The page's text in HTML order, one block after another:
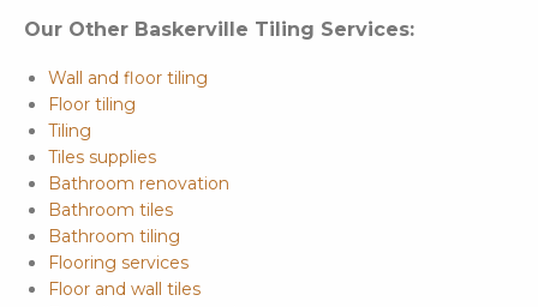
Our Other Baskerville Tiling Services:
Wall and floor tiling
Floor tiling
Tiling
Tiles supplies
Bathroom renovation
Bathroom tiles
Bathroom tiling
Flooring services
Floor and wall tiles